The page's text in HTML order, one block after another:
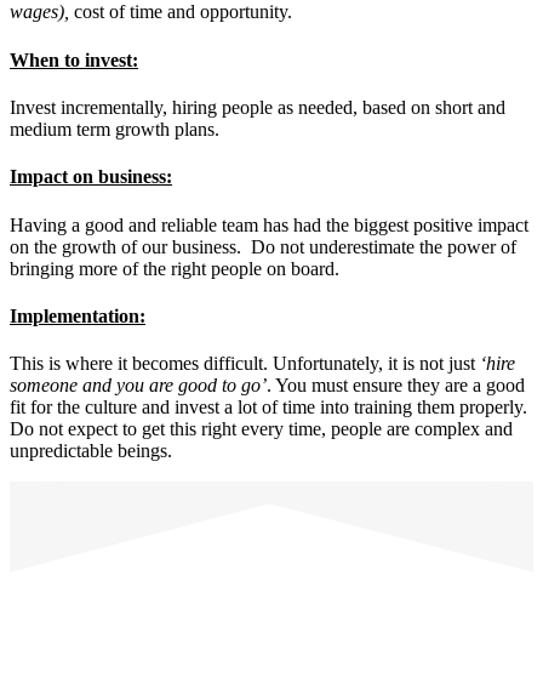
wages), cost of time and opportunity.
When to invest:
Invest incrementally, hiring people as needed, based on short and
medium term growth plans.
Impact on business:
Having a good and reliable team has had the biggest positive impact
on the growth of our business. Do not underestimate the power of
bringing more of the right people on board.
Implementation:
This is where it becomes difficult. Unfortunately, it is not just ‘hire
someone and you are good to go’. You must ensure they are a good
fit for the culture and invest a lot of time into training them properly.
Do not expect to get this right every time, people are complex and
unpredictable beings.